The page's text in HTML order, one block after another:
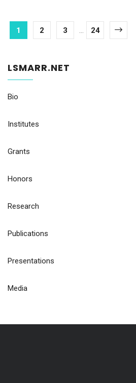
1 2 3 ... 24
LSMARR.NET
Bio
Institutes
Grants
Honors
Research
Publications
Presentations
Media